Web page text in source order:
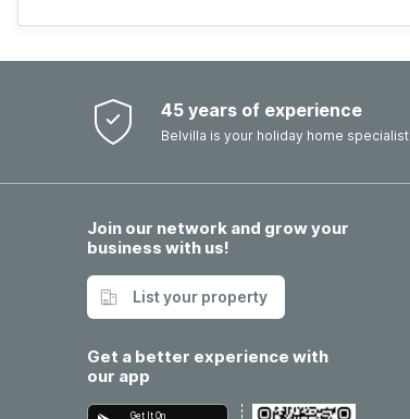
45 years of experience
Belvilla is your holiday home specialist
Join our network and grow your
business with us!
List your property
Get a better experience with
our app
Get It On